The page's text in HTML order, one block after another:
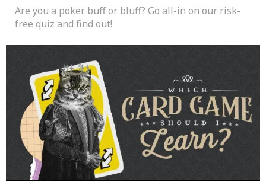
Are you a poker buff or bluff? Go all-in on our risk-
free quiz and find out!